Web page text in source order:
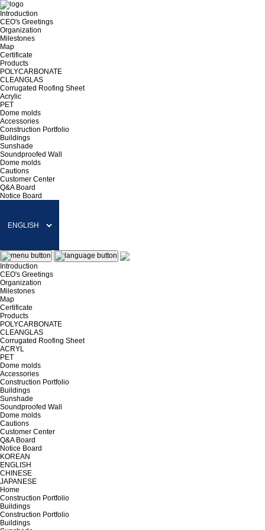
Introduction
CEO's Greetings
Organization
Milestones
Map
Certificate
Products
POLYCARBONATE
CLEANGLAS
Corrugated Roofing Sheet
Acrylic
PET
Dome molds
Accessories
Construction Portfolio
Buildings
Sunshade
Soundproofed Wall
Dome molds
Cautions
Customer Center
Q&A Board
Notice Board
Introduction
CEO's Greetings
Organization
Milestones
Map
Certificate
Products
POLYCARBONATE
CLEANGLAS
Corrugated Roofing Sheet
ACRYL
PET
Dome molds
Accessories
Construction Portfolio
Buildings
Sunshade
Soundproofed Wall
Dome molds
Cautions
Customer Center
Q&A Board
Notice Board
KOREAN
ENGLISH
CHINESE
JAPANESE
Home
Construction Portfolio
Buildings
Construction Portfolio
Buildings